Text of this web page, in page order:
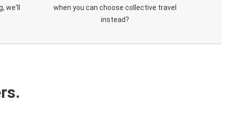
we'll
when you can choose collective travel
instead?